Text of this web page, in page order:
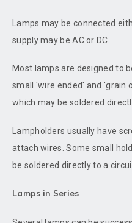
Lamps may be connected
supply may beAC or DC
Most lamps are designed to
small 'wire ended' and 'grain
which may be soldered
Lampholders usually have
attach wires. Some small
be soldered directly to a
Lamps in Series